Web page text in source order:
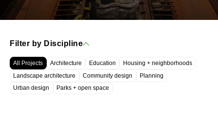
Filter by Discipline
All Projects Architecture Education
Housing + neighborhoods
Landscape architecture
Community design
Planning
Urban design
Parks + open space